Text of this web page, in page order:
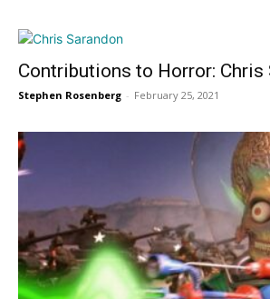
Contributions to Horror: Chris
Stephen Rosenberg - February 25, 2021